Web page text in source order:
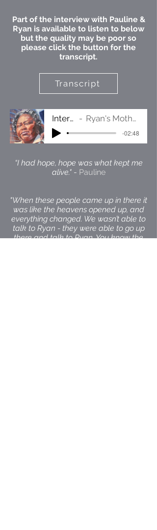
“I had hope, hope was what kept me
alive." - Pauline
"When these people came up in there it
was like the heavens opened up, and
everything changed. We wasn’t able to
talk to Ryan - they were able to go up
there and talk to Ryan. You know the
Interview Ryan's Mother Pauline
-02:48
Part of the interview with Pauline &
Ryan is available to listen to below
but the quality may be poor so
please click the button for the
transcript.
Transcript